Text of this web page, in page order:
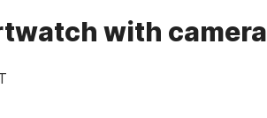
with camera